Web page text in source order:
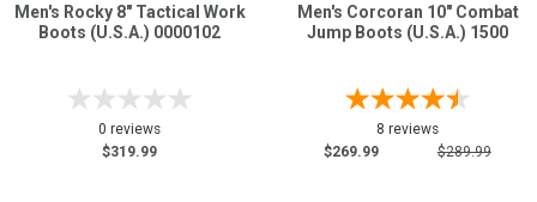
Men's Rocky 8" Tactical Work
Boots (U.S.A.) 0000102
0 reviews
$319.99
Men's Corcoran 10" Combat
Jump Boots (U.S.A.) 1500
8 reviews
$269.99
$289.99